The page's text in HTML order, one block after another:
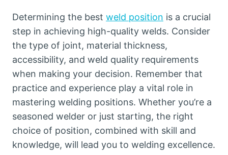
Determining the best weld position is a crucial
step in achieving high-quality welds. Consider
the type of joint, material thickness,
accessibility, and weld quality requirements
when making your decision. Remember that
practice and experience play a vital role in
mastering welding positions. Whether you’re a
seasoned welder or just starting, the right
choice of position, combined with skill and
knowledge, will lead you to welding excellence.